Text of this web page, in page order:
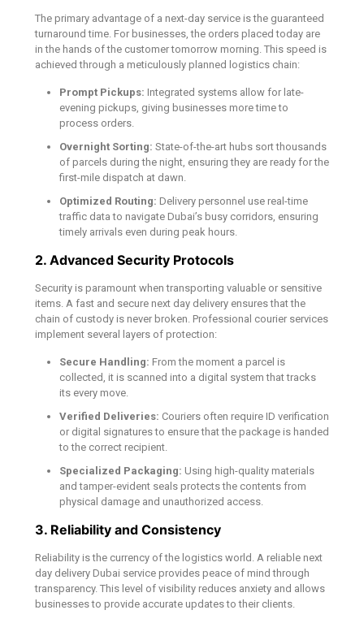
The primary advantage of a next-day service is the guaranteed
turnaround time. For businesses, the orders placed today are
in the hands of the customer tomorrow morning. This speed is
achieved through a meticulously planned logistics chain:
Prompt Pickups: Integrated systems allow for late-
evening pickups, giving businesses more time to
process orders.
Overnight Sorting: State-of-the-art hubs sort thousands
of parcels during the night, ensuring they are ready for the
first-mile dispatch at dawn.
Optimized Routing: Delivery personnel use real-time
traffic data to navigate Dubai’s busy corridors, ensuring
timely arrivals even during peak hours.
2. Advanced Security Protocols
Security is paramount when transporting valuable or sensitive
items. A fast and secure next day delivery ensures that the
chain of custody is never broken. Professional courier services
implement several layers of protection:
Secure Handling: From the moment a parcel is
collected, it is scanned into a digital system that tracks
its every move.
Verified Deliveries: Couriers often require ID verification
or digital signatures to ensure that the package is handed
to the correct recipient.
Specialized Packaging: Using high-quality materials
and tamper-evident seals protects the contents from
physical damage and unauthorized access.
3. Reliability and Consistency
Reliability is the currency of the logistics world. A reliable next
day delivery Dubai service provides peace of mind through
transparency. This level of visibility reduces anxiety and allows
businesses to provide accurate updates to their clients.